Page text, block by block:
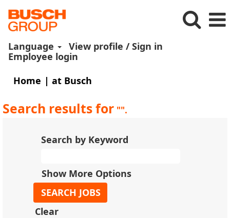
Language
View profile / Sign in
Employee login
Home | at Busch
Search results for "".
Search by Keyword
Show More Options
Clear